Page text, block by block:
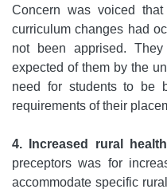
Concern was voiced
curriculum changes had
not been apprised.
expected of them by the
need for students to be
requirements of their
4. Increased rural
preceptors was for
accommodate specific